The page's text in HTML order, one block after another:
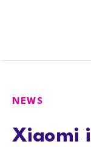
NEWS
Xiaomi